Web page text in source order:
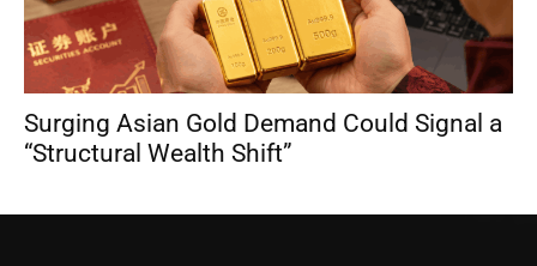
Surging Asian Gold Demand Could Signal a
“Structural Wealth Shift”